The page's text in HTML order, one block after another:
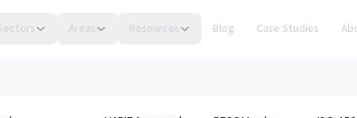
Areas Resources Blog Case Studies